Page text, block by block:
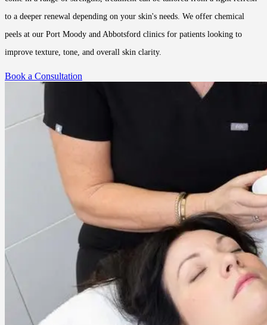
to a deeper renewal depending on your skin's needs. We offer chemical
peels at our Port Moody and Abbotsford clinics for patients looking to
improve texture, tone, and overall skin clarity.
Book a Consultation